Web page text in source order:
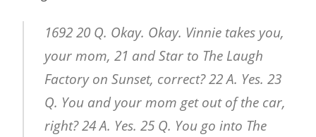
1692 20 Q. Okay. Okay. Vinnie takes you,
your mom, 21 and Star to The Laugh
Factory on Sunset, correct? 22 A. Yes. 23
Q. You and your mom get out of the car,
right? 24 A. Yes. 25 Q. You go into The